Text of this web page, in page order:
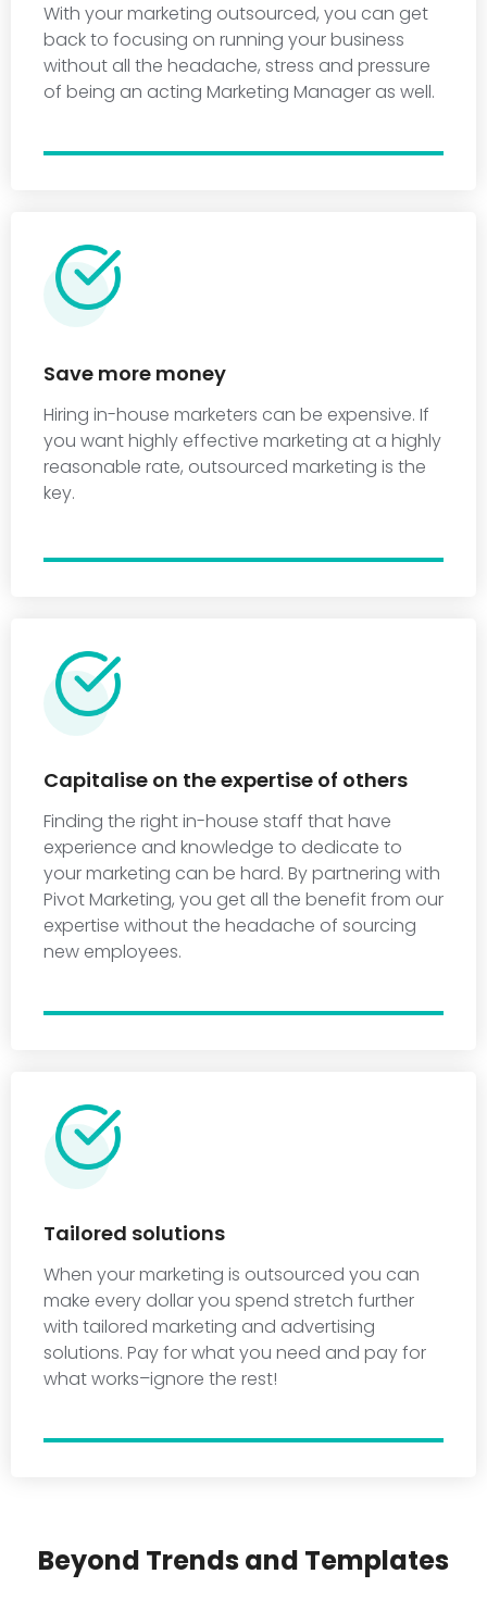
With your marketing outsourced, you can get
back to focusing on running your business
without all the headache, stress and pressure
of being an acting Marketing Manager as well.
Save more money
Hiring in-house marketers can be expensive. If
you want highly effective marketing at a highly
reasonable rate, outsourced marketing is the
key.
Capitalise on the expertise of others
Finding the right in-house staff that have
experience and knowledge to dedicate to
your marketing can be hard. By partnering with
Pivot Marketing, you get all the benefit from our
expertise without the headache of sourcing
new employees.
Tailored solutions
When your marketing is outsourced you can
make every dollar you spend stretch further
with tailored marketing and advertising
solutions. Pay for what you need and pay for
what works–ignore the rest!
Beyond Trends and Templates